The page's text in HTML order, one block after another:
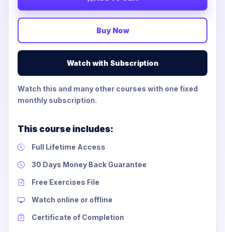
Buy Now
Watch with Subscription
Watch this and many other courses with one fixed
monthly subscription.
This course includes:
Full Lifetime Access
30 Days Money Back Guarantee
Free Exercises File
Watch online or offline
Certificate of Completion